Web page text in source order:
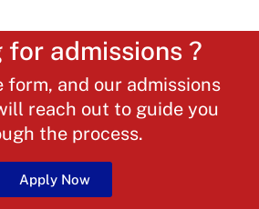
for admissions ?
form, and our admissions
reach out to guide you
the process.
Apply Now